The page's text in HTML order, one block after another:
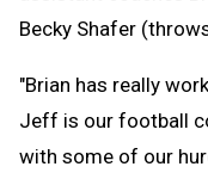
Becky Shafer
"Brian has really
Jeff is our football
with some of our